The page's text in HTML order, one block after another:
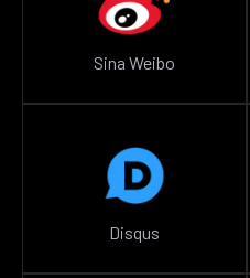
Sina Weibo
Disqus